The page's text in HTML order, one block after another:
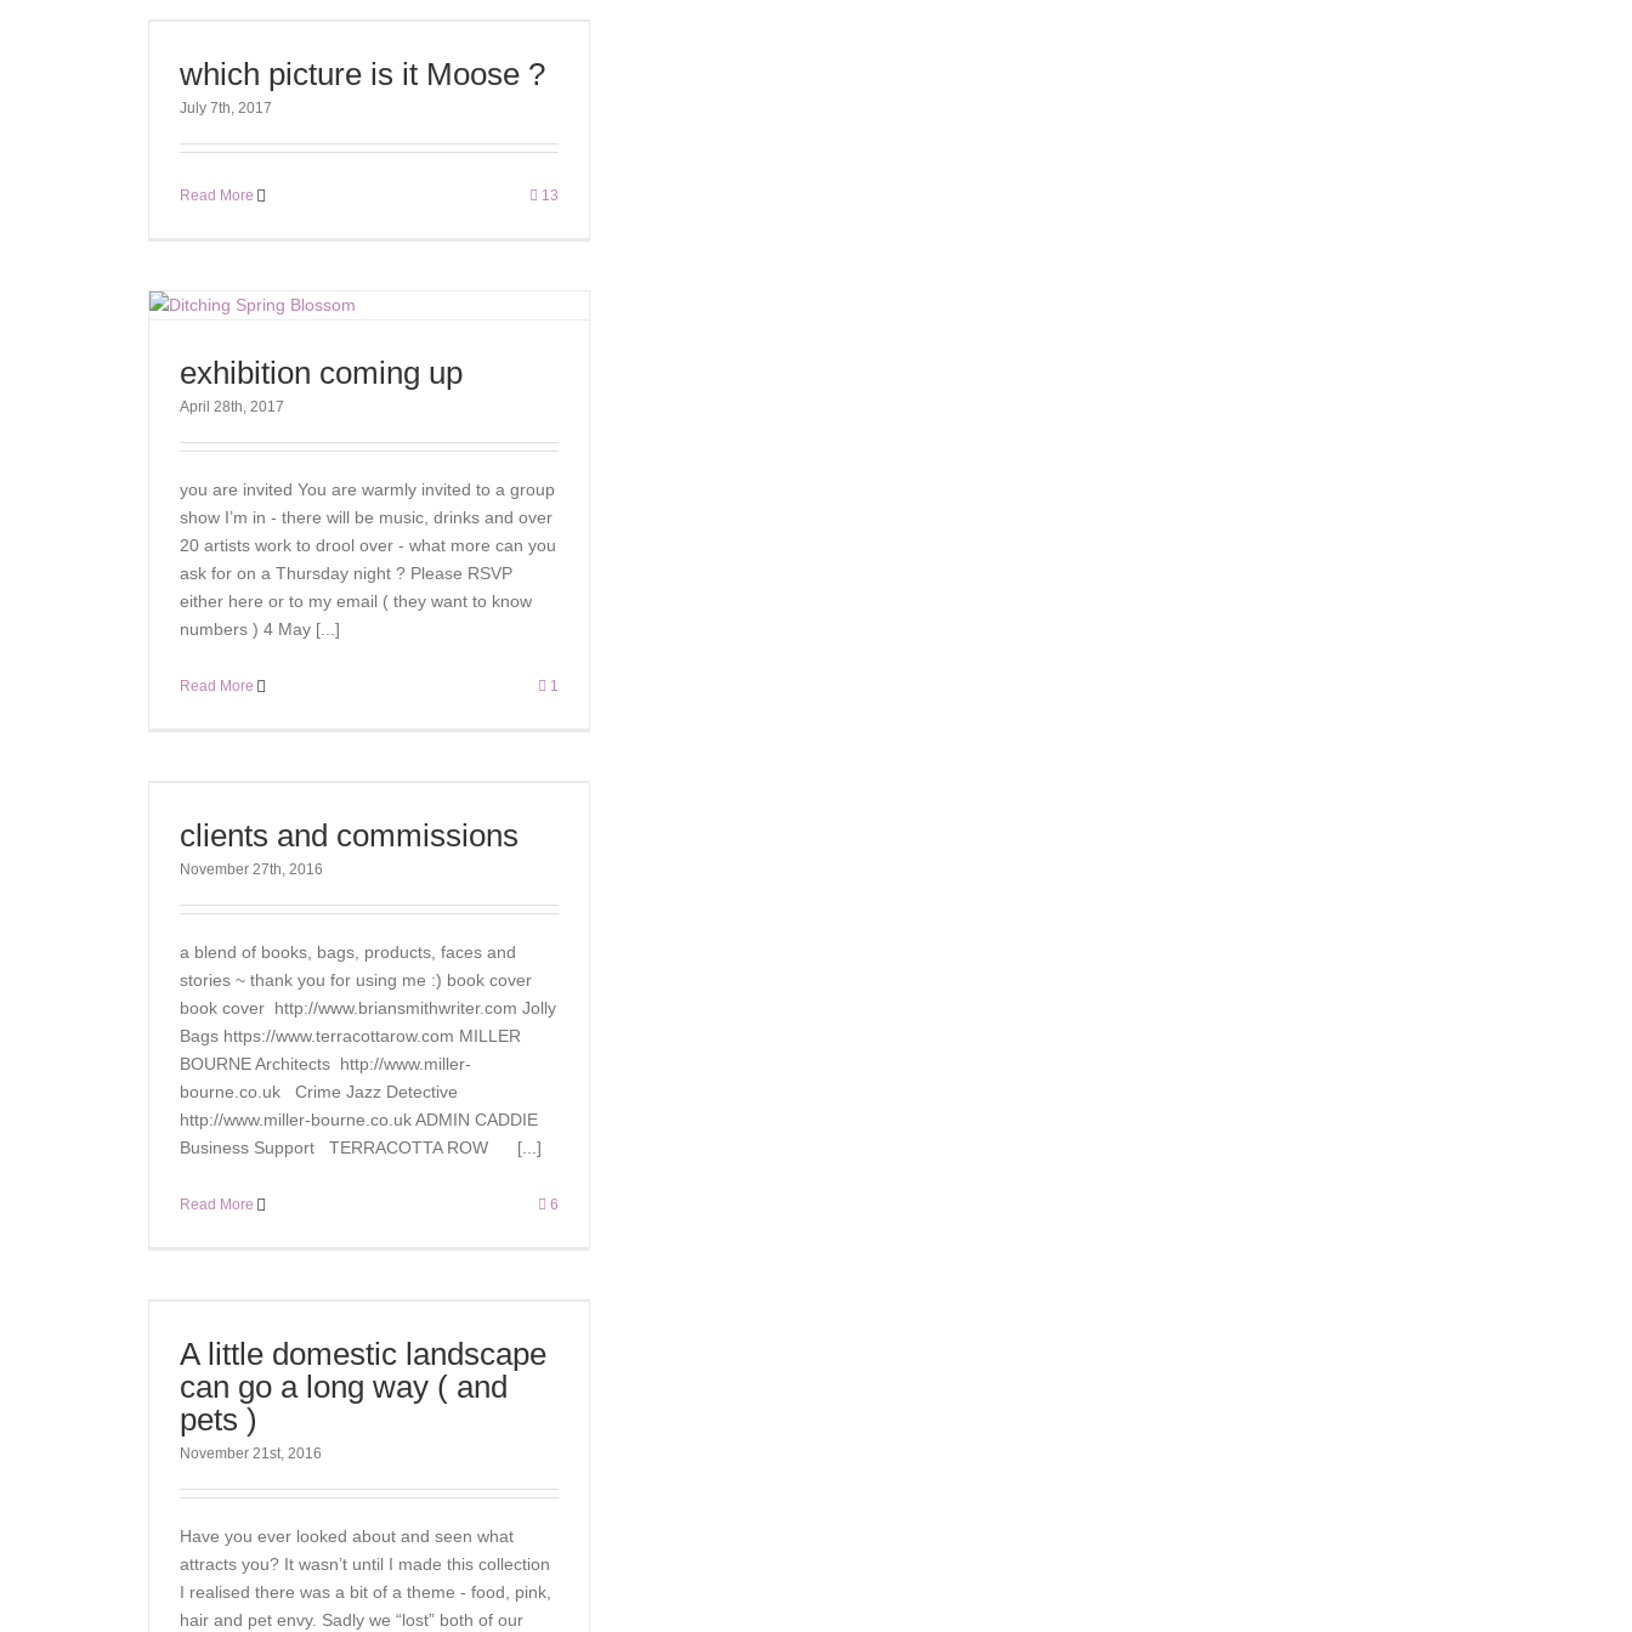
which picture is it Moose ?
July 7th, 2017
Read More 13
exhibition coming up
April 28th, 2017
you are invited You are warmly invited to a group
show I’m in - there will be music, drinks and over
20 artists work to drool over - what more can you
ask for on a Thursday night ? Please RSVP
either here or to my email ( they want to know
numbers ) 4 May [...]
Read More 1
clients and commissions
November 27th, 2016
a blend of books, bags, products, faces and
stories ~ thank you for using me :) book cover
book cover http://www.briansmithwriter.com Jolly
Bags https://www.terracottarow.com MILLER
BOURNE Architects http://www.miller-
bourne.co.uk Crime Jazz Detective
http://www.miller-bourne.co.uk ADMIN CADDIE
Business Support TERRACOTTA ROW [...]
Read More 6
A little domestic landscape
can go a long way ( and
pets )
November 21st, 2016
Have you ever looked about and seen what
attracts you? It wasn’t until I made this collection
I realised there was a bit of a theme - food, pink,
hair and pet envy. Sadly we “lost” both of our